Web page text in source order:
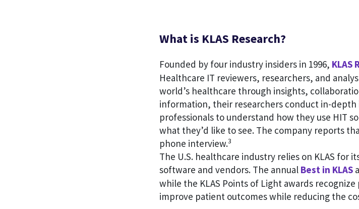
What is KLAS Research?
Founded by four industry insiders in 1996, KLAS
Healthcare IT reviewers, researchers, and
world’s healthcare through insights,
information, their researchers conduct in-
professionals to understand how they use HIT
what they’d like to see. The company reports
phone interview.3
The U.S. healthcare industry relies on KLAS for
software and vendors. The annual Best in KLAS
while the KLAS Points of Light awards
improve patient outcomes while reducing the